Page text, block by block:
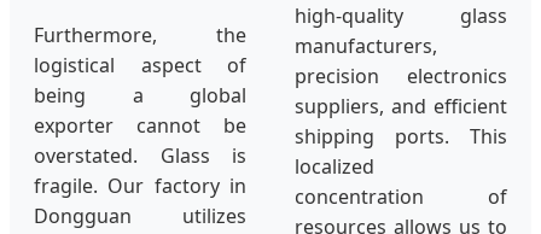
Furthermore, the
logistical aspect of
being a global
exporter cannot be
overstated. Glass is
fragile. Our factory in
Dongguan utilizes
high-quality glass
manufacturers,
precision electronics
suppliers, and efficient
shipping ports. This
localized
concentration of
resources allows us to